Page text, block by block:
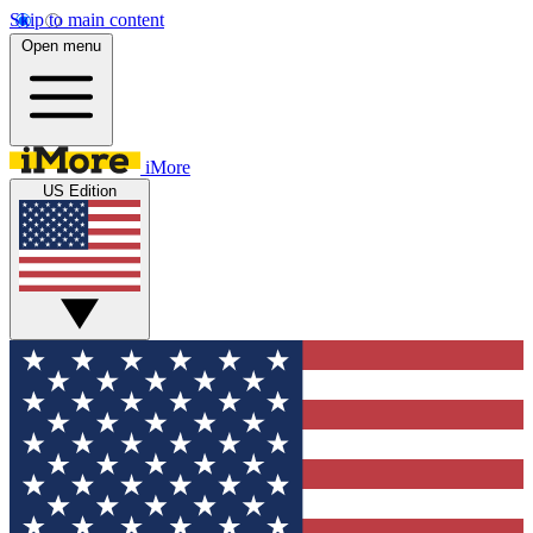
Skip to main content
Open menu
iMore
US Edition